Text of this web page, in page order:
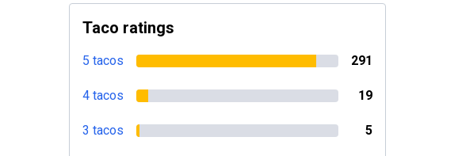
Taco ratings
5 tacos 291
4 tacos 19
3 tacos 5